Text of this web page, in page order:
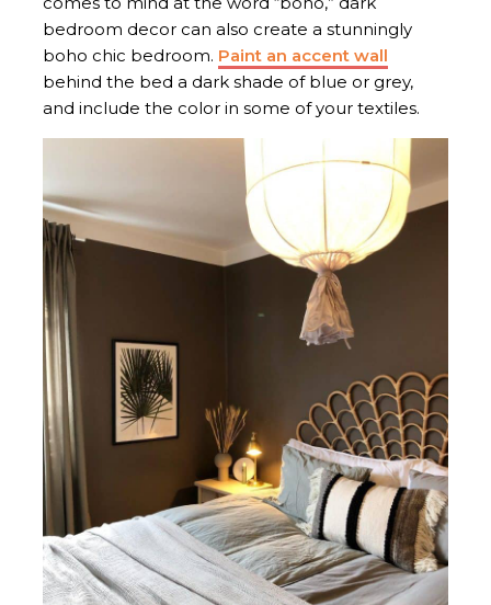
bedroom decor can also create a stunningly
boho chic bedroom. Paint an accent wall
behind the bed a dark shade of blue or grey,
and include the color in some of your textiles.